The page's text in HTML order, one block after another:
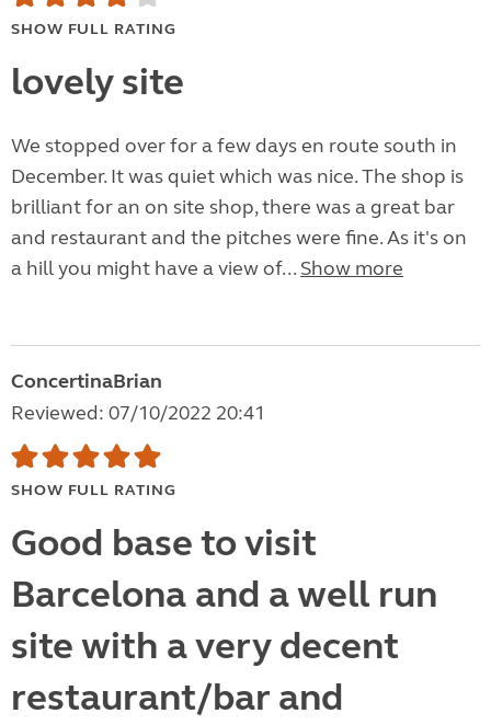
SHOW FULL RATING
lovely site
We stopped over for a few days en route south in
December. It was quiet which was nice. The shop is
brilliant for an on site shop, there was a great bar
and restaurant and the pitches were fine. As it's on
a hill you might have a view of... Show more
ConcertinaBrian
Reviewed: 07/10/2022 20:41
SHOW FULL RATING
Good base to visit
Barcelona and a well run
site with a very decent
restaurant/bar and